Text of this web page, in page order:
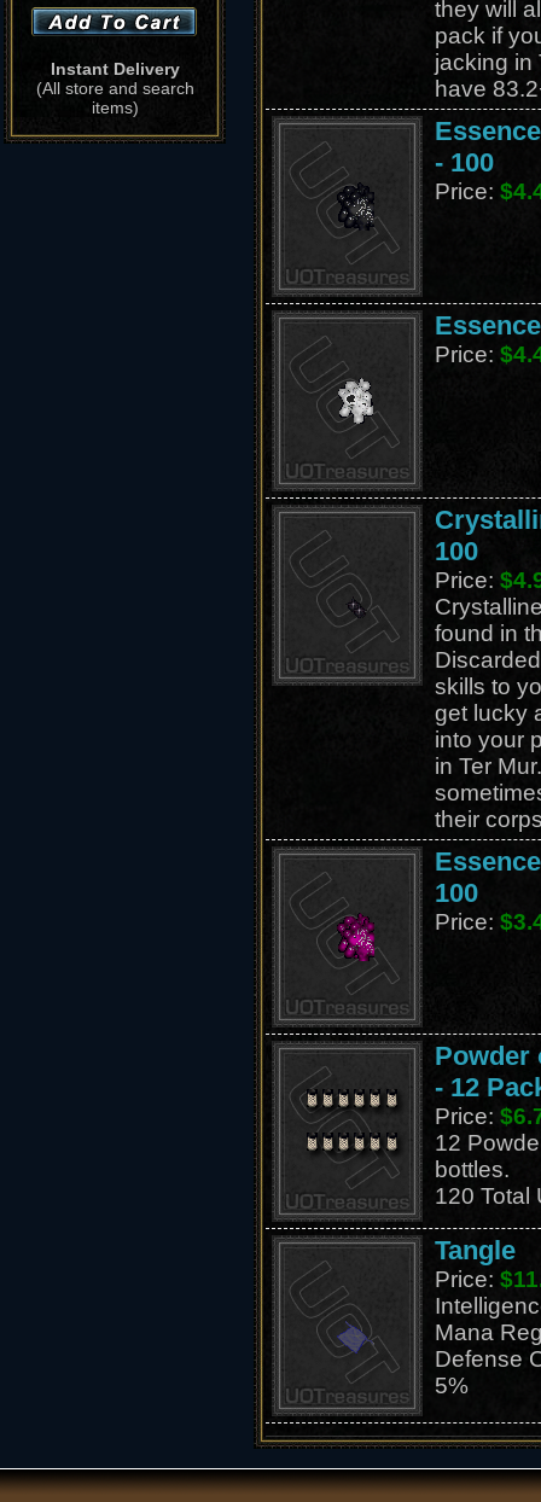
Instant Delivery
(All store and search
items)
they will
pack if
jacking in
have
- 100
Price:
Price:
100
Price:
found in
skills to
get lucky
into your
in Ter
their
100
Price:
Powder
- 12
Price:
12
bottles.
120 Total
Tangle
Price:
Mana
Defense
5%